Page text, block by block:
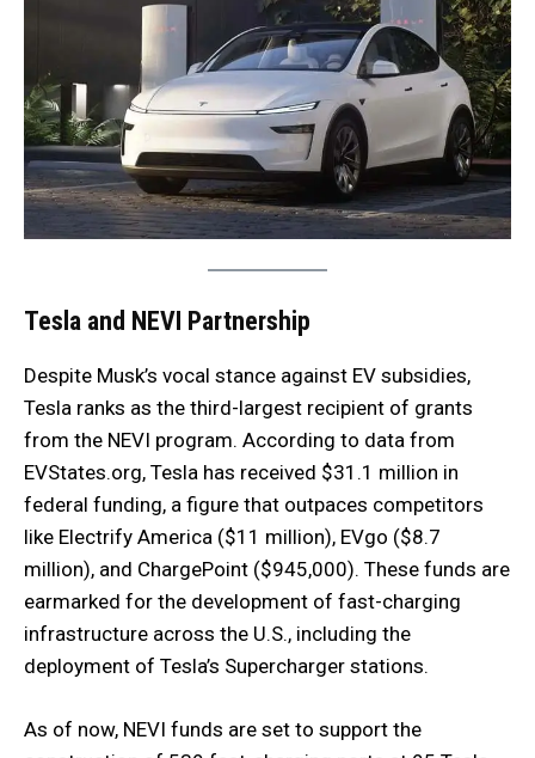
Tesla and NEVI Partnership
Despite Musk’s vocal stance against EV subsidies,
Tesla ranks as the third-largest recipient of grants
from the NEVI program. According to data from
EVStates.org, Tesla has received $31.1 million in
federal funding, a figure that outpaces competitors
like Electrify America ($11 million), EVgo ($8.7
million), and ChargePoint ($945,000). These funds are
earmarked for the development of fast-charging
infrastructure across the U.S., including the
deployment of Tesla’s Supercharger stations.
As of now, NEVI funds are set to support the